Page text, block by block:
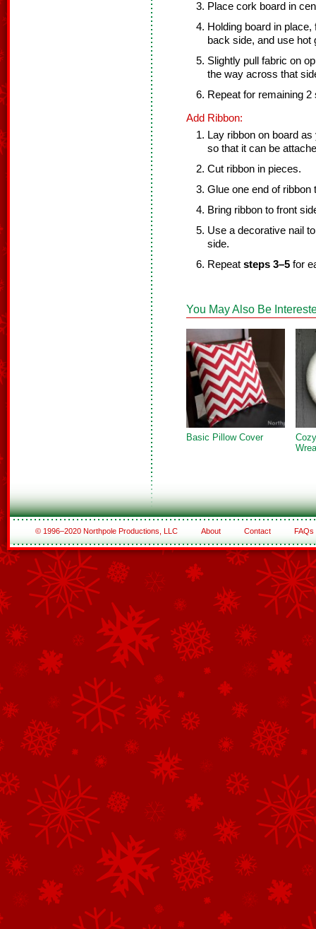
Place cork board in
Holding board in
back side, and use hot
Slightly pull fabric on
the way across that
Repeat for remaining 2
Add Ribbon:
Lay ribbon on board
so that it can be
Cut ribbon in pieces.
Glue one end of ribbon
Bring ribbon to front
Use a decorative nail
side.
Repeat steps 3–5 for
You May Also Be
Basic Pillow Cover
© 1996–2020 Northpole Productions, LLC About Contact FAQs